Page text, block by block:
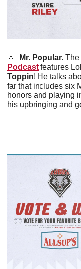
🔼 Mr. Popular. The
Podcast features
Toppin! He talks
far that includes six
honors and playing
his upbringing and